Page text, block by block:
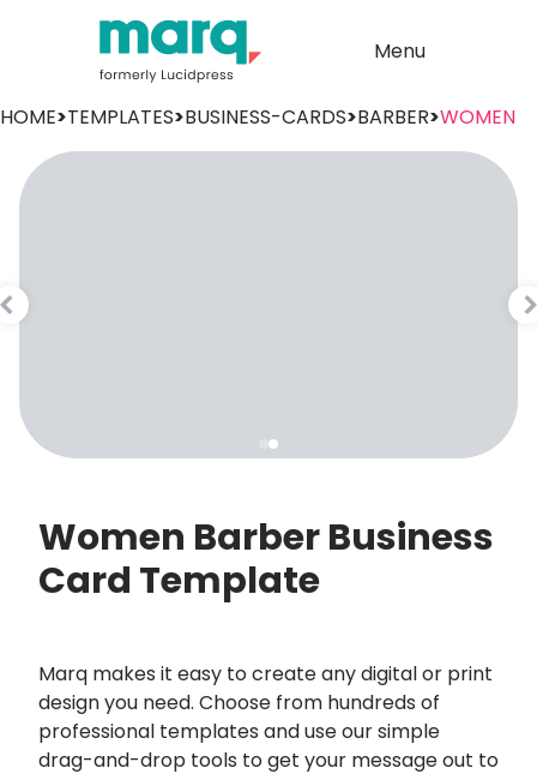
Menu
HOME>TEMPLATES>BUSINESS-CARDS>BARBER>WOMEN
Women Barber Business
Card Template
Marq makes it easy to create any digital or print
design you need. Choose from hundreds of
professional templates and use our simple
drag-and-drop tools to get your message out to